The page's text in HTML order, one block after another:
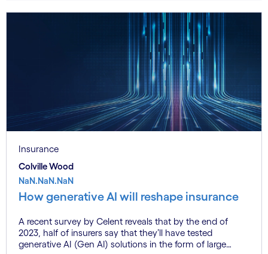
Insurance
Colville Wood
NaN.NaN.NaN
How generative AI will reshape insurance
A recent survey by Celent reveals that by the end of
2023, half of insurers say that they’ll have tested
generative AI (Gen AI) solutions in the form of large